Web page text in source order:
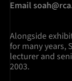
Email
Alongside
for many years,
lecturer and
2003.